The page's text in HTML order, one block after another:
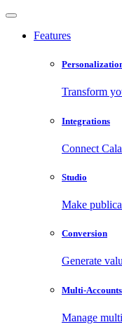
Features
Transform
Integrations
Connect
Studio
Make
Conversion
Generate
Multi-Accounts
Manage